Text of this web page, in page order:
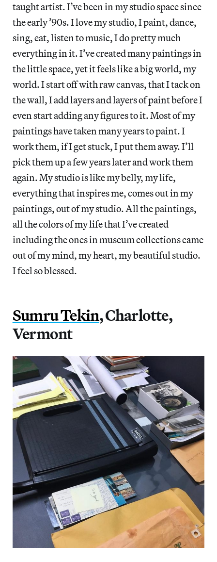
taught artist. I’ve been in my studio space since
the early ’90s. I love my studio, I paint, dance,
sing, eat, listen to music, I do pretty much
everything in it. I’ve created many paintings in
the little space, yet it feels like a big world, my
world. I start off with raw canvas, that I tack on
the wall, I add layers and layers of paint before I
even start adding any figures to it. Most of my
paintings have taken many years to paint. I
work them, if I get stuck, I put them away. I’ll
pick them up a few years later and work them
again. My studio is like my belly, my life,
everything that inspires me, comes out in my
paintings, out of my studio. All the paintings,
all the colors of my life that I’ve created
including the ones in museum collections came
out of my mind, my heart, my beautiful studio.
I feel so blessed.
Sumru Tekin, Charlotte,
Vermont